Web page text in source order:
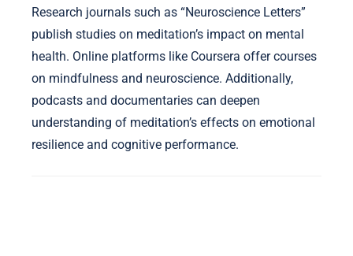
Research journals such as “Neuroscience Letters”
publish studies on meditation’s impact on mental
health. Online platforms like Coursera offer courses
on mindfulness and neuroscience. Additionally,
podcasts and documentaries can deepen
understanding of meditation’s effects on emotional
resilience and cognitive performance.